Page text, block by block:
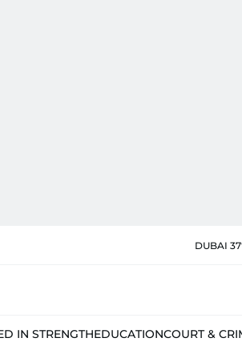
DUBAI
IN STRENGTHEDUCATIONCOURT &